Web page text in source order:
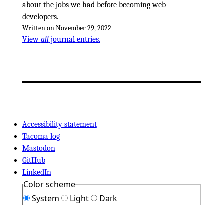
about the jobs we had before becoming web
developers.
Written on November 29, 2022
View alljournal entries.
Accessibility statement
Tacoma log
Mastodon
GitHub
LinkedIn
Color scheme
System
Light Dark